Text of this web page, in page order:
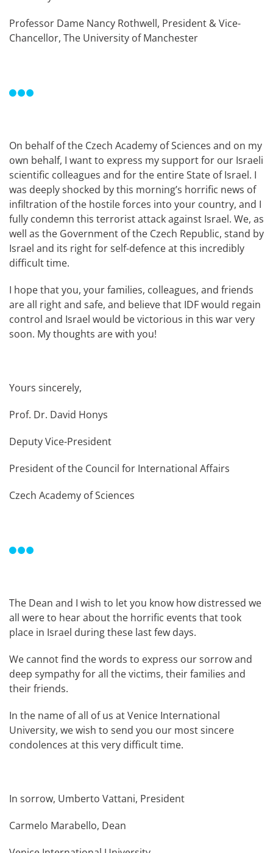
Professor Dame Nancy Rothwell, President & Vice-
Chancellor, The University of Manchester
On behalf of the Czech Academy of Sciences and on my
own behalf, I want to express my support for our Israeli
scientific colleagues and for the entire State of Israel. I
was deeply shocked by this morning’s horrific news of
infiltration of the hostile forces into your country, and I
fully condemn this terrorist attack against Israel. We, as
well as the Government of the Czech Republic, stand by
Israel and its right for self-defence at this incredibly
difficult time.
I hope that you, your families, colleagues, and friends
are all right and safe, and believe that IDF would regain
control and Israel would be victorious in this war very
soon. My thoughts are with you!
Yours sincerely,
Prof. Dr. David Honys
Deputy Vice-President
President of the Council for International Affairs
Czech Academy of Sciences
The Dean and I wish to let you know how distressed we
all were to hear about the horrific events that took
place in Israel during these last few days.
We cannot find the words to express our sorrow and
deep sympathy for all the victims, their families and
their friends.
In the name of all of us at Venice International
University, we wish to send you our most sincere
condolences at this very difficult time.
In sorrow, Umberto Vattani, President
Carmelo Marabello, Dean